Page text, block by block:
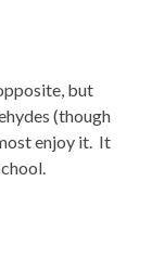
but
(though
enjoy it. It